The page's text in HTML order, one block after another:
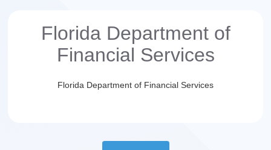
Florida Department of
Financial Services
Florida Department of Financial Services